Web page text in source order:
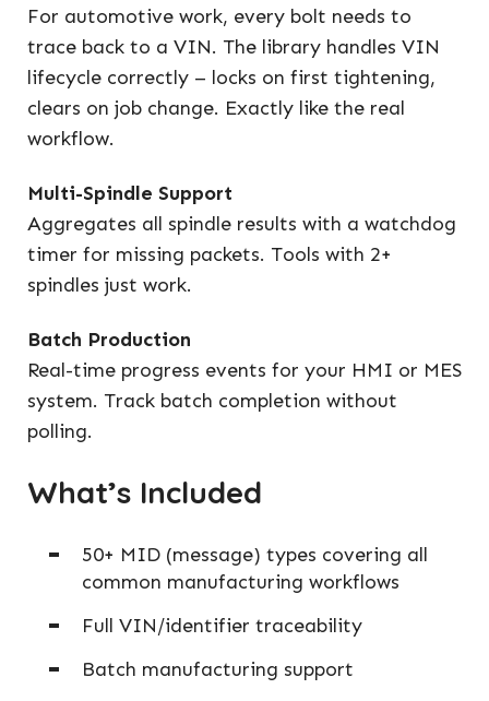
For automotive work, every bolt needs to
trace back to a VIN. The library handles VIN
lifecycle correctly – locks on first tightening,
clears on job change. Exactly like the real
workflow.
Multi-Spindle Support
Aggregates all spindle results with a watchdog
timer for missing packets. Tools with 2+
spindles just work.
Batch Production
Real-time progress events for your HMI or MES
system. Track batch completion without
polling.
What’s Included
50+ MID (message) types covering all
common manufacturing workflows
Full VIN/identifier traceability
Batch manufacturing support